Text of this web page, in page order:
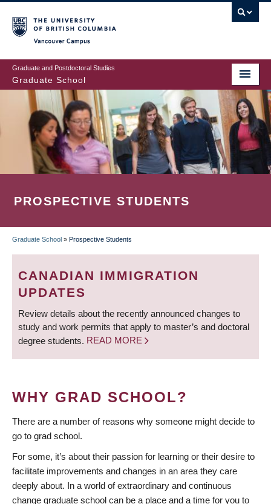
to
main
content
Graduate and Postdoctoral Studies
Graduate School
PROSPECTIVE STUDENTS
BREADCRUMB
Graduate School » Prospective Students
CANADIAN IMMIGRATION
UPDATES
Review details about the recently announced changes to
study and work permits that apply to master’s and doctoral
degree students. READ MORE
WHY GRAD SCHOOL?
There are a number of reasons why someone might decide to
go to grad school.
For some, it’s about their passion for learning or their desire to
facilitate improvements and changes in an area they care
deeply about. In a world of extraordinary and continuous
change graduate school can be a place and a time for you to